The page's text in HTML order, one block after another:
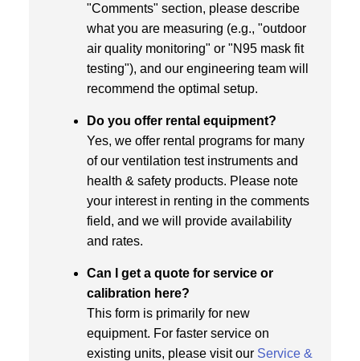
"Comments" section, please describe
what you are measuring (e.g., "outdoor
air quality monitoring" or "N95 mask fit
testing"), and our engineering team will
recommend the optimal setup.
Do you offer rental equipment?
Yes, we offer rental programs for many
of our ventilation test instruments and
health & safety products. Please note
your interest in renting in the comments
field, and we will provide availability
and rates.
Can I get a quote for service or
calibration here?
This form is primarily for new
equipment. For faster service on
existing units, please visit our Service &